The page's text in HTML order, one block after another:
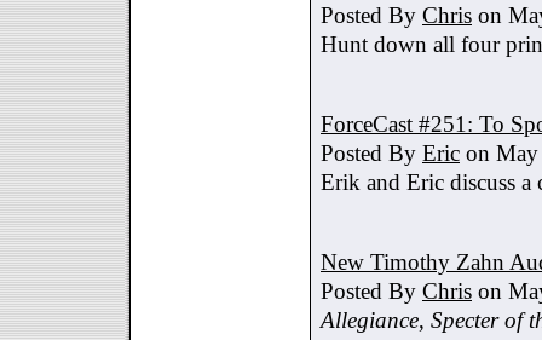
Posted By Chris on
Hunt down all four
ForceCast #251: To
Posted By Eric on
Erik and Eric discuss a
New Timothy Zahn
Posted By Chris on
Allegiance, Specter of